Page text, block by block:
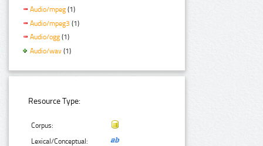
Audio/mpeg (1)
Audio/mpeg3 (1)
Audio/ogg (1)
Audio/wav (1)
Resource Type:
Corpus:
Lexical/Conceptual: